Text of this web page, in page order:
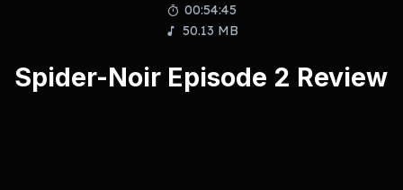
00:54:45
50.13 MB
Spider-Noir Episode 2 Review